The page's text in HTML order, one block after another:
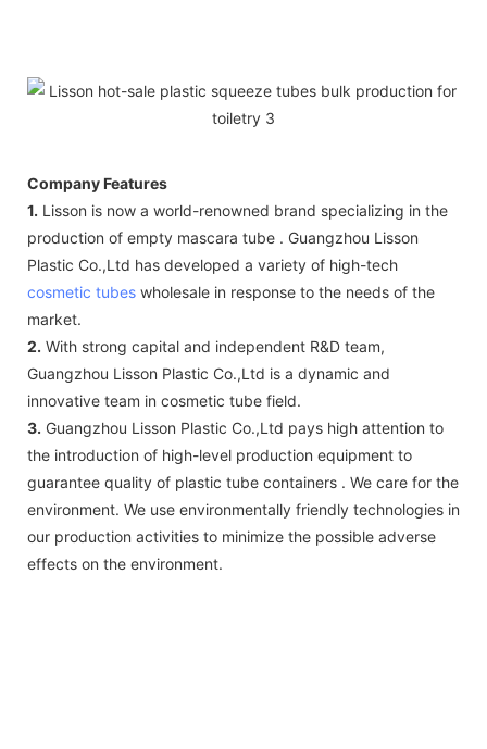
Company Features
1. Lisson is now a world-renowned brand specializing in the
production of empty mascara tube . Guangzhou Lisson
Plastic Co.,Ltd has developed a variety of high-tech
cosmetic tubes wholesale in response to the needs of the
market.
2. With strong capital and independent R&D team,
Guangzhou Lisson Plastic Co.,Ltd is a dynamic and
innovative team in cosmetic tube field.
3. Guangzhou Lisson Plastic Co.,Ltd pays high attention to
the introduction of high-level production equipment to
guarantee quality of plastic tube containers . We care for the
environment. We use environmentally friendly technologies in
our production activities to minimize the possible adverse
effects on the environment.